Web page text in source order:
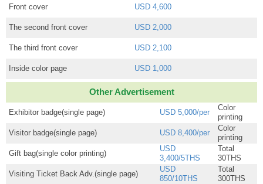
Front cover USD 4,600
The second front cover USD 2,000
The third front cover USD 2,100
Inside color page USD 1,000
Other Advertisement
Exhibitor badge(single page) USD 5,000/per
Color
printing
Visitor badge(single page)
USD 8,400/per
Color
printing
Gift bag(single color printing)
USD
3,400/5THS
Total
30THS
Visiting Ticket Back Adv.(single page)
USD
850/10THS
Total
300THS